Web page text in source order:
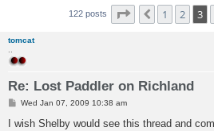
122 posts Page of 9
Previous
1 2 3
tomcat
Re: Lost Paddler on Richland
P
s
Wed Jan 07, 2009 10:38 am
I wish Shelby would see this thread and